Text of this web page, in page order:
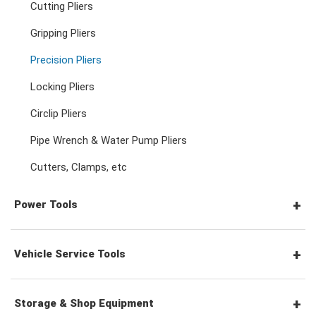
Adjustable & Plier Wrenches
3/4" Drive Ratchets & Handles
3/4" Drive Impact Sockets
Socket Accessories
Hex Screwdrivers
Torx Screwdrivers
Cutting Pliers
Gripping Pliers
Precision Pliers
Locking Pliers
Circlip Pliers
Pipe Wrench & Water Pump Pliers
Cutters, Clamps, etc
Power Tools
Pneumatic Tools
Power Tool Accessories
Vehicle Service Tools
General Service Tools
Storage & Shop Equipment